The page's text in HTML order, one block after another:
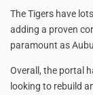
The Tigers have
adding a proven
paramount as
Overall, the portal
looking to rebuild